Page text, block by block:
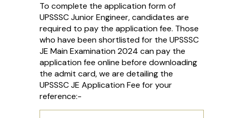
To complete the application form of
UPSSSC Junior Engineer, candidates are
required to pay the application fee. Those
who have been shortlisted for the UPSSSC
JE Main Examination 2024 can pay the
application fee online before downloading
the admit card, we are detailing the
UPSSSC JE Application Fee for your
reference:-